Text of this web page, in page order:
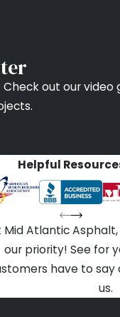
Check out our video
Helpful
Mid Atlantic
our priority! See for
have to
us.